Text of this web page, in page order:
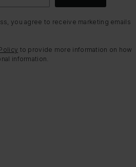
you agree to receive marketing emails
to provide more information on how
information.